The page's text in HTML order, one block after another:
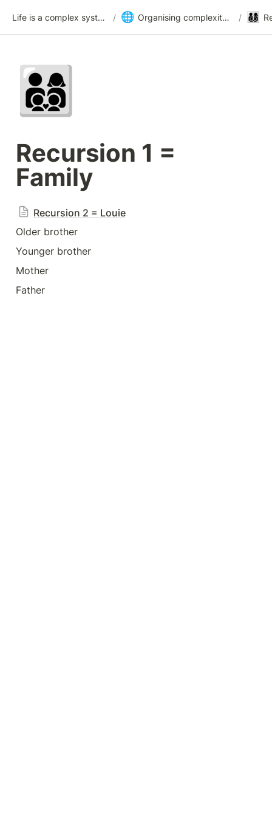
Life is a complex system / 🌐 Organising complexity with cybernetics / 👨‍👩‍👦‍👦
👨‍👩‍👦‍👦
Recursion 1 =
Family
Recursion 2 = Louie
Older brother
Younger brother
Mother
Father